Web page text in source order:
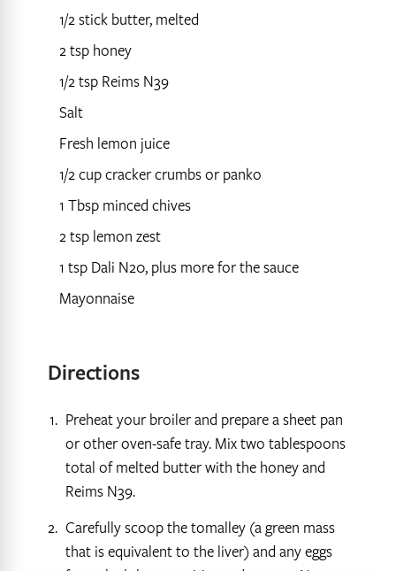
1/2 stick butter, melted
2 tsp honey
1/2 tsp Reims N39
Salt
Fresh lemon juice
1/2 cup cracker crumbs or panko
1 Tbsp minced chives
2 tsp lemon zest
1 tsp Dali N20, plus more for the sauce
Mayonnaise
Directions
Preheat your broiler and prepare a sheet pan
or other oven-safe tray. Mix two tablespoons
total of melted butter with the honey and
Reims N39.
Carefully scoop the tomalley (a green mass
that is equivalent to the liver) and any eggs